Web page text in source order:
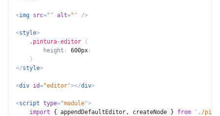
<img src=" " alt=" " />
<style>
.pintura-editor {
height : 600px ;
}
</style>
<div id="editor"></div>
<script type="module">
import
{ appendDefaultEditor, createNode } from './